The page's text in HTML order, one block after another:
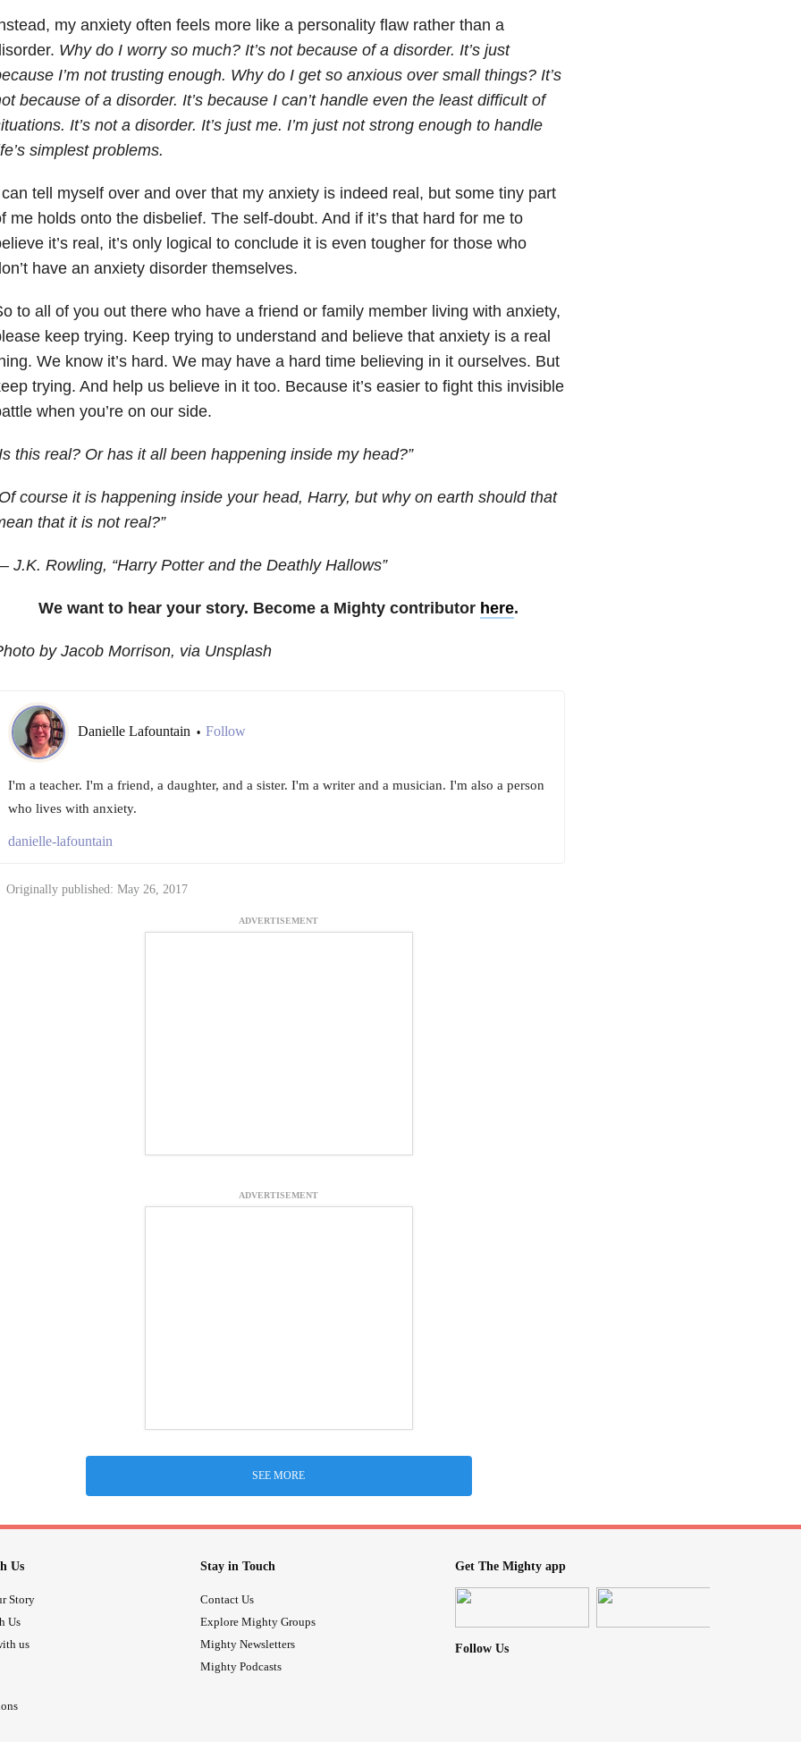
my anxiety often feels more like a personality flaw rather than a
Why do I worry so much? It’s not because of a disorder. It’s just
I’m not trusting enough. Why do I get so anxious over small things? It’s
because of a disorder. It’s because I can’t handle even the least difficult of
It’s not a disorder. It’s just me. I’m just not strong enough to handle
simplest problems.
tell myself over and over that my anxiety is indeed real, but some tiny part
me holds onto the disbelief. The self-doubt. And if it’s that hard for me to
it’s real, it’s only logical to conclude it is even tougher for those who
have an anxiety disorder themselves.
to all of you out there who have a friend or family member living with anxiety,
keep trying. Keep trying to understand and believe that anxiety is a real
We know it’s hard. We may have a hard time believing in it ourselves. But
trying. And help us believe in it too. Because it’s easier to fight this invisible
when you’re on our side.
this real? Or has it all been happening inside my head?”
course it is happening inside your head, Harry, but why on earth should that
that it is not real?”
J.K. Rowling, “Harry Potter and the Deathly Hallows”
We want to hear your story. Become a Mighty contributor here.
by Jacob Morrison, via Unsplash
Danielle Lafountain • Follow
I'm a teacher. I'm a friend, a daughter, and a sister. I'm a writer and a musician. I'm also a person
who lives with anxiety.
danielle-lafountain
Originally published: May 26, 2017
ADVERTISEMENT
ADVERTISEMENT
SEE MORE
Us
Story
Us
us
Stay in Touch
Contact Us
Explore Mighty Groups
Mighty Newsletters
Mighty Podcasts
Get The Mighty app
Follow Us